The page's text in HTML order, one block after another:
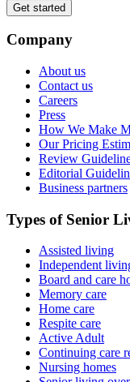
Get started
Company
About us
Contact us
Careers
Press
How We Make
Our Pricing
Review
Editorial
Business partners
Types of Senior
Assisted living
Independent
Board and care
Memory care
Home care
Respite care
Active Adult
Continuing care
Nursing homes